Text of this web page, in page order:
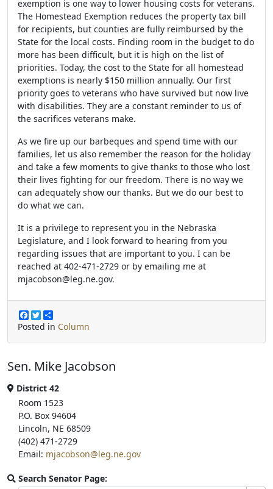
exemption is one way to lower housing costs for veterans.
The Homestead Exemption reduces the property tax bill
for recipients, but counties are fully reimbursed by the
State for the local costs. Finding room in the budget to do
more has been difficult, but it is high on the list of
priorities. Today, the cost to the State for all homestead
exemptions is nearly $150 million annually. Our first
priority goes to veterans who have survived but now live
with disabilities. They are a constant reminder to us of
the sacrifices veterans make.
As we fire up our barbeques and spend time with our
families, let us also remember the reason for the holiday
and take a few moments to give thanks to those who lost
their lives fighting for our freedom. There is no way we
can adequately show our thanks. But we do our best to
do what we can.
It is a privilege to represent you in the Nebraska
Legislature, and I look forward to hearing from you
regarding issues that are important to you. I can be
reached at 402-471-2729 or by emailing me at
mjacobson@leg.ne.gov.
F
a
e
o
k
T
w
t
e
r
h
r
Posted in Column
Sen. Mike Jacobson
District 42
Room 1523
P.O. Box 94604
Lincoln, NE 68509
(402) 471-2729
Email: mjacobson@leg.ne.gov
Search Senator Page: